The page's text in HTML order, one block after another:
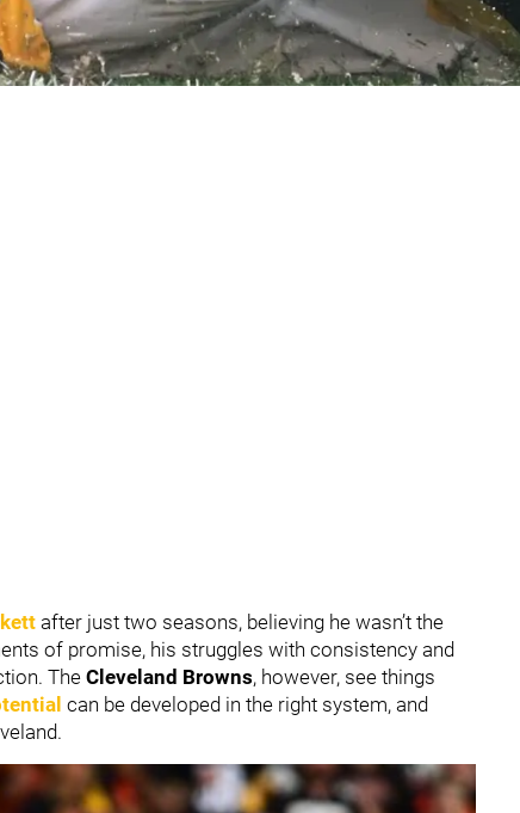
What The Steelers Couldn't With Kenny
after just two seasons, believing he wasn’t the
of promise, his struggles with consistency and
The Cleveland Browns, however, see things
can be developed in the right system, and